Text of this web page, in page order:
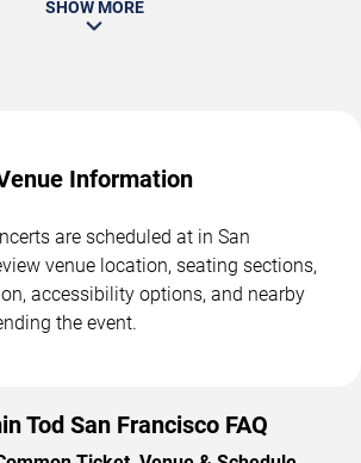
SHOW MORE
Information
are scheduled at in San
venue location, seating sections,
accessibility options, and nearby
the event.
Tod San Francisco FAQ